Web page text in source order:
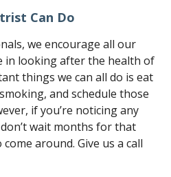
Can Do
we encourage all our
in looking after the health of
things we can all do is eat
and schedule those
if you’re noticing any
wait months for that
around. Give us a call